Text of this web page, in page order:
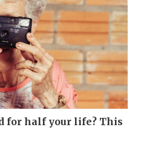
for half your life? This